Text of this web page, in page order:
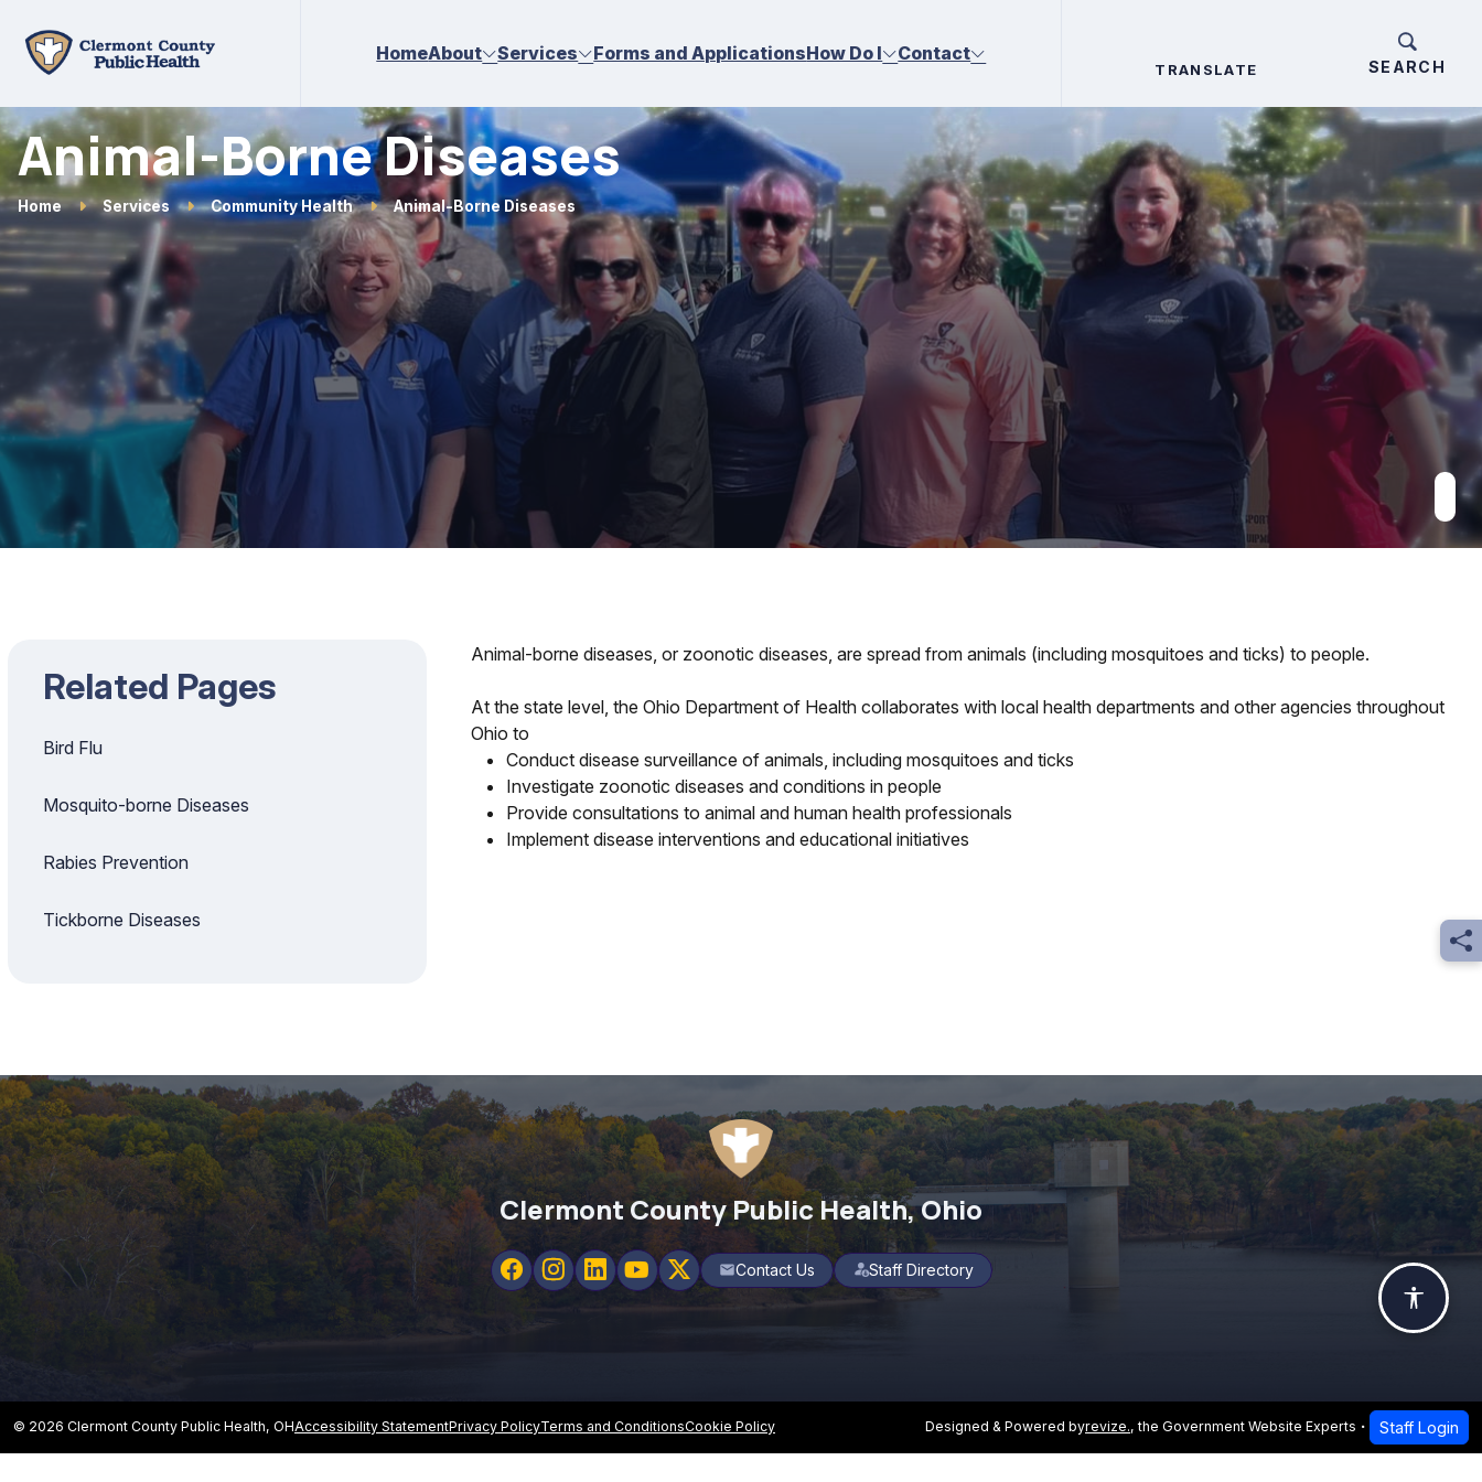
Skip to main content
HomeAbout Services Forms and ApplicationsHow Do I Contact
TRANSLATE
TRANSLATE
Animal-Borne Diseases
Home Services Community Health Animal-Borne Diseases
Related Pages
Bird Flu
Mosquito-borne Diseases
Rabies Prevention
Tickborne Diseases
Animal-borne diseases, or zoonotic diseases, are spread from animals (including mosquitoes and ticks) to people.
At the state level, the Ohio Department of Health collaborates with local health departments and other agencies throughout
Ohio to
Conduct disease surveillance of animals, including mosquitoes and ticks
Investigate zoonotic diseases and conditions in people
Provide consultations to animal and human health professionals
Implement disease interventions and educational initiatives
Clermont County Public Health, Ohio
mailContact Us Staff Directory
© 2026 Clermont County Public Health, OHAccessibility StatementPrivacy PolicyTerms and ConditionsCookie Policy Designed & Powered byrevize., the Government Website Experts Staff Login